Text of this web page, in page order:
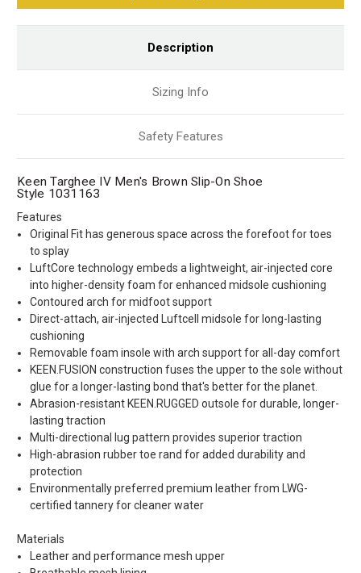
Description
Sizing Info
Safety Features
Keen Targhee IV Men's Brown Slip-On Shoe
Style 1031163
Features
Original Fit has generous space across the forefoot for toes
to splay
LuftCore technology embeds a lightweight, air-injected core
into higher-density foam for enhanced midsole cushioning
Contoured arch for midfoot support
Direct-attach, air-injected Luftcell midsole for long-lasting
cushioning
Removable foam insole with arch support for all-day comfort
KEEN.FUSION construction fuses the upper to the sole without
glue for a longer-lasting bond that's better for the planet.
Abrasion-resistant KEEN.RUGGED outsole for durable, longer-
lasting traction
Multi-directional lug pattern provides superior traction
High-abrasion rubber toe rand for added durability and
protection
Environmentally preferred premium leather from LWG-
certified tannery for cleaner water
Materials
Leather and performance mesh upper